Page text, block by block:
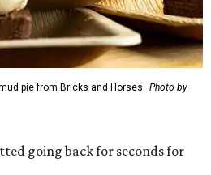
pie from Bricks and Horses. Photo by
going back for seconds for